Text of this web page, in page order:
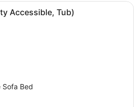
A hotel room with a grey sofa, a
Accessible, Tub)
Sofa Bed